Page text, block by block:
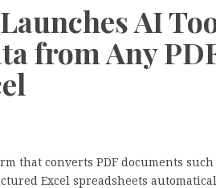
AI
from Any
that converts PDF documents such
Excel spreadsheets